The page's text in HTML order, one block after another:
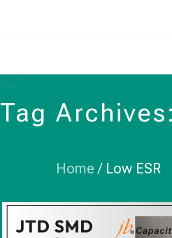
Tag
Home / Low ESR